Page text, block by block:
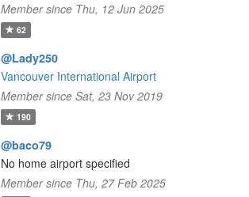
Member since Thu, 12 Jun 2025
62
@Lady250
Vancouver International Airport
Member since Sat, 23 Nov 2019
190
@baco79
No home airport specified
Member since Thu, 27 Feb 2025